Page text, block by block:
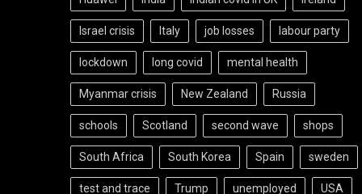
Israel crisis Italy job losses labour party
lockdown long covid mental health
Myanmar crisis New Zealand Russia
schools Scotland second wave shops
South Africa South Korea Spain sweden
test and trace Trump unemployed USA